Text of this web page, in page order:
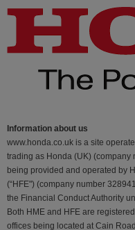
Information about us
www.honda.co.uk is a site
trading as Honda (UK)
being provided and operated by
(“HFE") (company number
the Financial Conduct Authority
Both HME and HFE are
offices being located at Cain